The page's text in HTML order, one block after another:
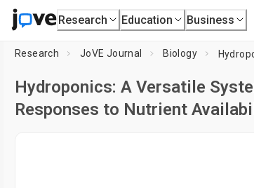
Research Education Business
Research JoVE Journal Biology
Hydroponics: A Versatile
Responses to Nutrient